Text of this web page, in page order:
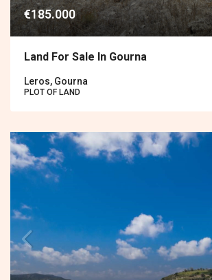
€185.000
Land For Sale In Gourna
Leros, Gourna
PLOT OF LAND